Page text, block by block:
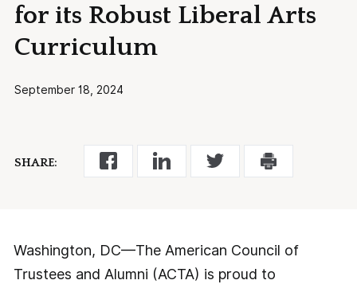
for its Robust Liberal Arts
Curriculum
September 18, 2024
SHARE:
Washington, DC—The American Council of
Trustees and Alumni (ACTA) is proud to